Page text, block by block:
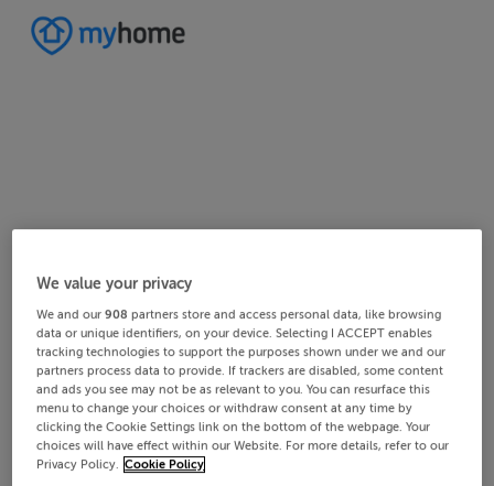
We value your privacy
We and our908 partners store and access personal data, like browsing
data or unique identifiers, on your device. Selecting I ACCEPT enables
tracking technologies to support the purposes shown under we and our
partners process data to provide. If trackers are disabled, some content
and ads you see may not be as relevant to you. You can resurface this
menu to change your choices or withdraw consent at any time by
clicking the Cookie Settings link on the bottom of the webpage. Your
choices will have effect within our Website. For more details, refer to our
Privacy Policy. Cookie Policy